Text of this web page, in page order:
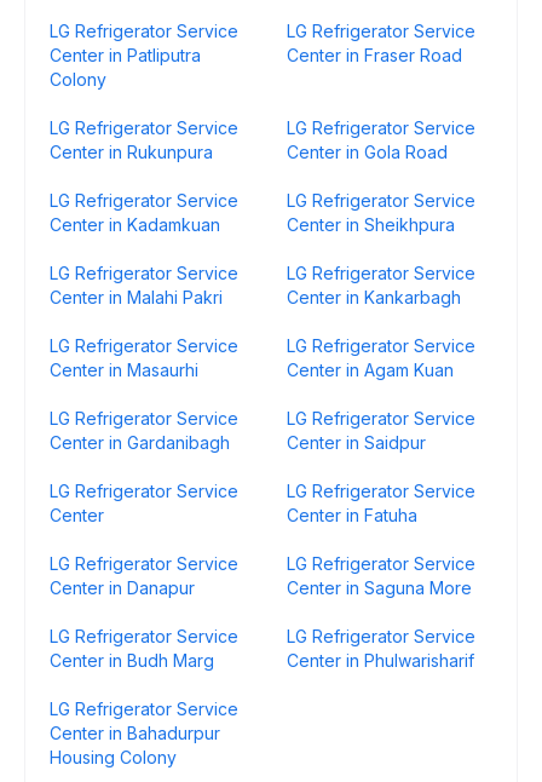
LG Refrigerator Service
Center in Patliputra
Colony
LG Refrigerator Service
Center in Fraser Road
LG Refrigerator Service
Center in Rukunpura
LG Refrigerator Service
Center in Gola Road
LG Refrigerator Service
Center in Kadamkuan
LG Refrigerator Service
Center in Sheikhpura
LG Refrigerator Service
Center in Malahi Pakri
LG Refrigerator Service
Center in Kankarbagh
LG Refrigerator Service
Center in Masaurhi
LG Refrigerator Service
Center in Agam Kuan
LG Refrigerator Service
Center in Gardanibagh
LG Refrigerator Service
Center in Saidpur
LG Refrigerator Service
Center
LG Refrigerator Service
Center in Fatuha
LG Refrigerator Service
Center in Danapur
LG Refrigerator Service
Center in Saguna More
LG Refrigerator Service
Center in Budh Marg
LG Refrigerator Service
Center in Phulwarisharif
LG Refrigerator Service
Center in Bahadurpur
Housing Colony